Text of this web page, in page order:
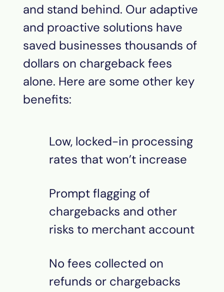
and stand behind. Our adaptive
and proactive solutions have
saved businesses thousands of
dollars on chargeback fees
alone. Here are some other key
benefits:
Low, locked-in processing
rates that won’t increase
Prompt flagging of
chargebacks and other
risks to merchant account
No fees collected on
refunds or chargebacks